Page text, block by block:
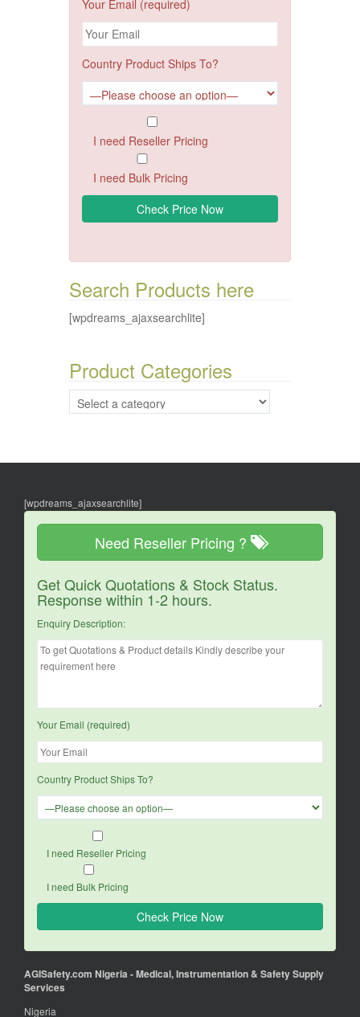
Your Email (required)
Country Product Ships To?
I need Reseller Pricing
I need Bulk Pricing
Search Products here
[wpdreams_ajaxsearchlite]
Product Categories
[wpdreams_ajaxsearchlite]
Need Reseller Pricing ?
Get Quick Quotations & Stock Status.
Response within 1-2 hours.
Enquiry Description:
Your Email (required)
Country Product Ships To?
I need Reseller Pricing
I need Bulk Pricing
AGISafety.com Nigeria - Medical, Instrumentation & Safety Supply
Services
Nigeria